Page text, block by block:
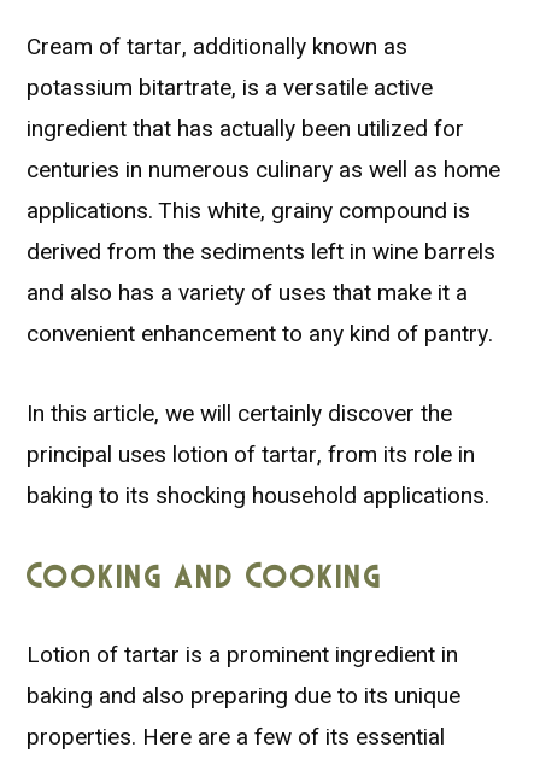
Cream of tartar, additionally known as
potassium bitartrate, is a versatile active
ingredient that has actually been utilized for
centuries in numerous culinary as well as home
applications. This white, grainy compound is
derived from the sediments left in wine barrels
and also has a variety of uses that make it a
convenient enhancement to any kind of pantry.
In this article, we will certainly discover the
principal uses lotion of tartar, from its role in
baking to its shocking household applications.
Cooking and Cooking
Lotion of tartar is a prominent ingredient in
baking and also preparing due to its unique
properties. Here are a few of its essential